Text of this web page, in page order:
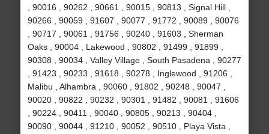
, 90016 , 90262 , 90661 , 90015 , 90813 , Signal Hill ,
90266 , 90059 , 91607 , 90077 , 91772 , 90089 , 90076
, 90717 , 90061 , 91756 , 90240 , 91603 , Sherman
Oaks , 90004 , Lakewood , 90802 , 91499 , 91899 ,
90308 , 90034 , Valley Village , South Pasadena , 90277
, 91423 , 90233 , 91618 , 90278 , Inglewood , 91206 ,
Malibu , Alhambra , 90060 , 91802 , 90248 , 90047 ,
90020 , 90822 , 90232 , 90301 , 91482 , 90081 , 91606
, 90224 , 90411 , 90040 , 90805 , 90213 , 90404 ,
90090 , 90044 , 91210 , 90052 , 90510 , Playa Vista ,